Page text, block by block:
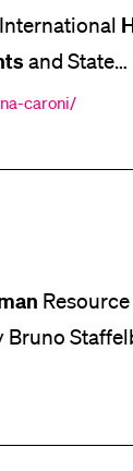
and State
Migration
caroni/
Resource
Bruno
[...] be